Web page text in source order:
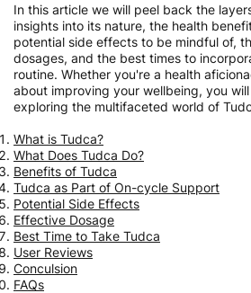
In this article we will peel back the
insights into its nature, the health
potential side effects to be mindful of,
dosages, and the best times to
routine. Whether you're a health
about improving your wellbeing, you
exploring the multifaceted world of
What is Tudca?
What Does Tudca Do?
Benefits of Tudca
Tudca as Part of On-cycle Support
Potential Side Effects
Effective Dosage
Best Time to Take Tudca
User Reviews
Conculsion
FAQs